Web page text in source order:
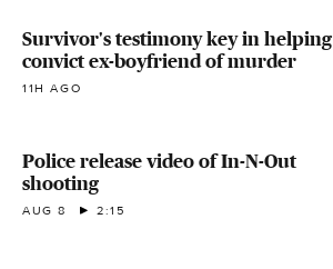
Survivor's testimony key in helping
convict ex-boyfriend of murder
11H AGO
Police release video of In-N-Out
shooting
AUG 8 2:15